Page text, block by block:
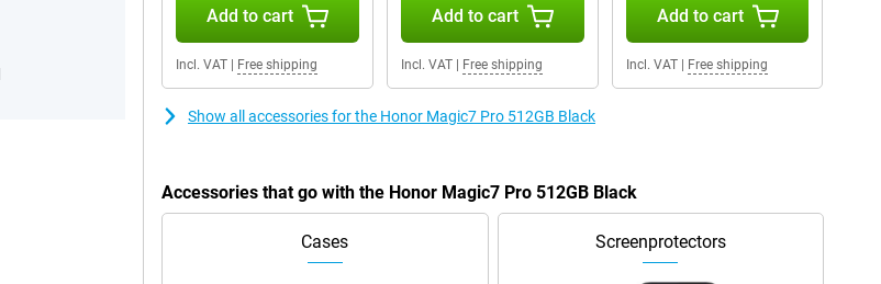
Add to cart
Incl. VAT Free shipping
Add to cart
Incl. VAT| Free shipping
Add to cart
Incl. VAT| Free shipping
Show all accessories for the Honor Magic7 Pro 512GB Black
Accessories that go with the Honor Magic7 Pro 512GB Black
Cases Screenprotectors